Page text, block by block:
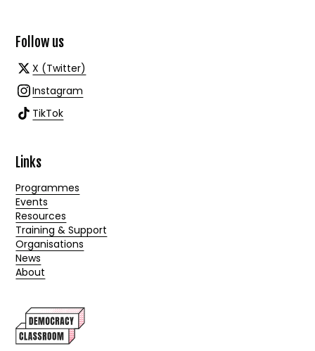
Follow us
X (Twitter)
Instagram
TikTok
Links
Programmes
Events
Resources
Training & Support
Organisations
News
About